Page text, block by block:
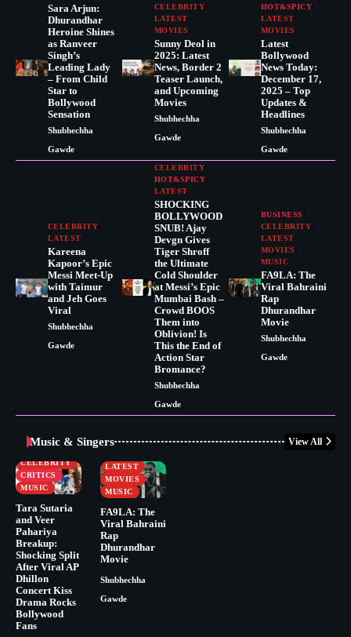
Sara Arjun:
Dhurandhar
Heroine Shines
as Ranveer
Singh’s
Leading Lady
– From Child
Star to
Bollywood
Sensation
Shubhechha
Gawde
CELEBRITY
LATEST
MOVIES
Sunny Deol in
2025: Latest
News, Border 2
Teaser Launch,
and Upcoming
Movies
Shubhechha
Gawde
HOT&SPICY
LATEST
MOVIES
Latest
Bollywood
News Today:
December 17,
2025 – Top
Updates &
Headlines
Shubhechha
Gawde
CELEBRITY
LATEST
Kareena
Kapoor’s Epic
Messi Meet-Up
with Taimur
and Jeh Goes
Viral
Shubhechha
Gawde
CELEBRITY
HOT&SPICY
LATEST
SHOCKING
BOLLYWOOD
SNUB! Ajay
Devgn Gives
Tiger Shroff
the Ultimate
Cold Shoulder
at Messi’s Epic
Mumbai Bash –
Crowd BOOS
Them into
Oblivion! Is
This the End of
Action Star
Bromance?
Shubhechha
Gawde
BUSINESS
CELEBRITY
LATEST
MOVIES
MUSIC
FA9LA: The
Viral Bahraini
Rap
Dhurandhar
Movie
Shubhechha
Gawde
Music & Singers View All
CELEBRITY
CRITICS
MUSIC
Tara Sutaria
and Veer
Pahariya
Breakup:
Shocking Split
After Viral AP
Dhillon
Concert Kiss
Drama Rocks
Bollywood
Fans
BUSINESS
LATEST
MOVIES
MUSIC
FA9LA: The
Viral Bahraini
Rap
Dhurandhar
Movie
Shubhechha
Gawde